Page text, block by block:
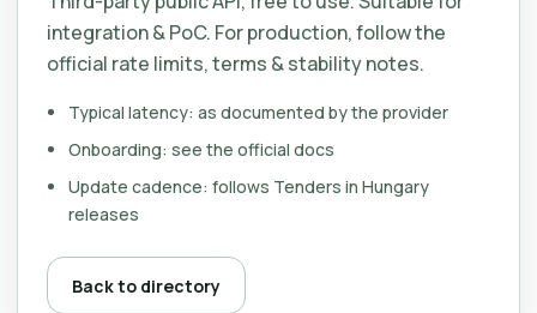
integration & PoC. For production, follow the
official rate limits, terms & stability notes.
Typical latency: as documented by the provider
Onboarding: see the official docs
Update cadence: follows Tenders in Hungary
releases
Back to directory